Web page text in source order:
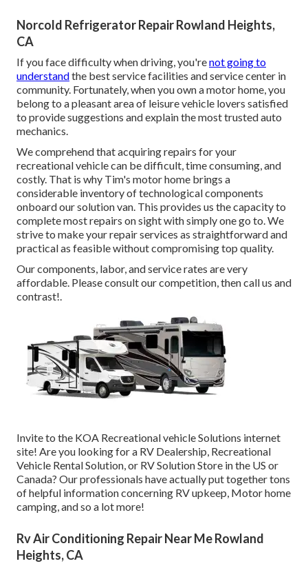
Norcold Refrigerator Repair Rowland Heights,
CA
If you face difficulty when driving, you'renot going to
understandthe best service facilities and service center in
community. Fortunately, when you own a motor home, you
belong to a pleasant area of leisure vehicle lovers satisfied
to provide suggestions and explain the most trusted auto
mechanics.
We comprehend that acquiring repairs for your
recreational vehicle can be difficult, time consuming, and
costly. That is why Tim's motor home brings a
considerable inventory of technological components
onboard our solution van. This provides us the capacity to
complete most repairs on sight with simply one go to. We
strive to make your repair services as straightforward and
practical as feasible without compromising top quality.
Our components, labor, and service rates are very
affordable. Please consult our competition, then call us and
contrast!.
Invite to the KOA Recreational vehicle Solutions internet
site! Are you looking for a RV Dealership, Recreational
Vehicle Rental Solution, or RV Solution Store in the US or
Canada? Our professionals have actually put together tons
of helpful information concerning RV upkeep, Motor home
camping, and so a lot more!
Rv Air Conditioning Repair Near Me Rowland
Heights, CA